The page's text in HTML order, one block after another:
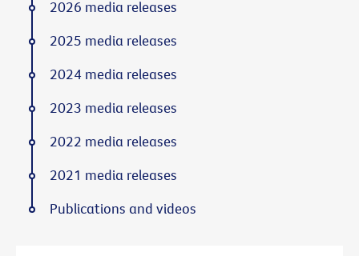
2026 media releases
2025 media releases
2024 media releases
2023 media releases
2022 media releases
2021 media releases
Publications and videos